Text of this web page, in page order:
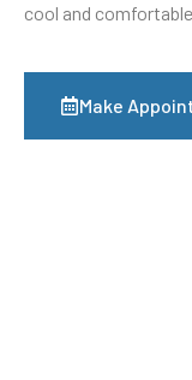
cool and
Make